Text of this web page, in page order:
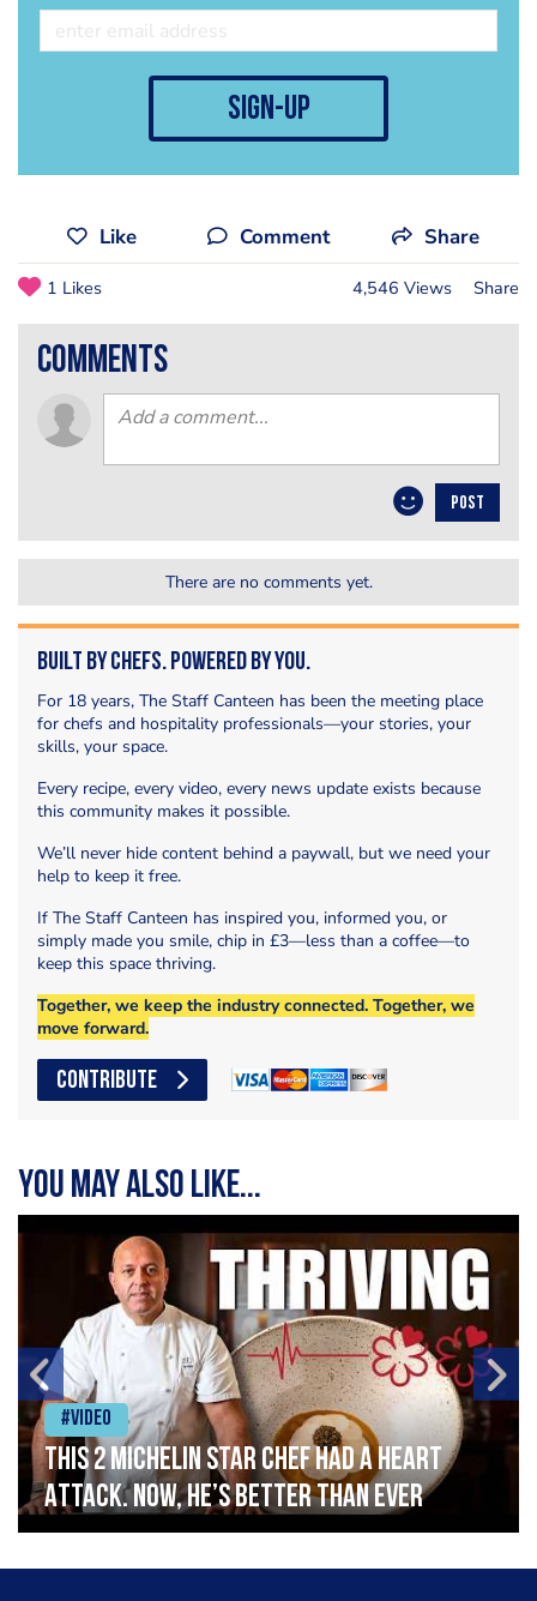
Come and join us here also
Twittertwitter.com/CanteenTweets
sign-up
Like Comment Share
1 Likes 4,546 Views Share
comments
POST
There are no comments yet.
Built by Chefs. Powered by You.
For 18 years, The Staff Canteen has been the meeting place
for chefs and hospitality professionals—your stories, your
skills, your space.
Every recipe, every video, every news update exists because
this community makes it possible.
We’ll never hide content behind a paywall, but we need your
help to keep it free.
If The Staff Canteen has inspired you, informed you, or
simply made you smile, chip in £3—less than a coffee—to
keep this space thriving.
Together, we keep the industry connected. Together, we
move forward.
CONTRIBUTE
You may also like...
#Video
This 2 Michelin Star Chef had a Heart
Attack. Now, He’s Better Than Ever